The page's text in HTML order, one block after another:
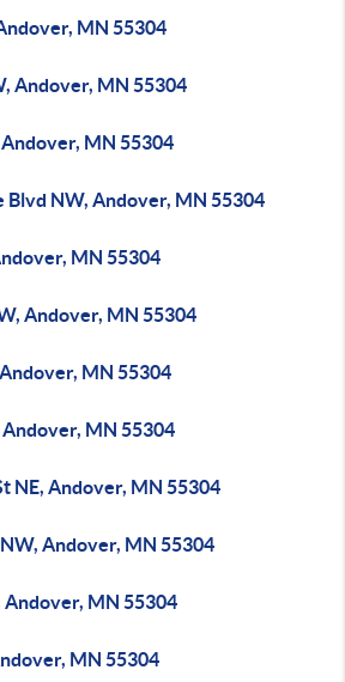
MN 55304
Andover, MN 55304
MN 55304
Blvd NW, Andover, MN 55304
MN 55304
Andover, MN 55304
MN 55304
Andover, MN 55304
NE, Andover, MN 55304
Andover, MN 55304
Andover, MN 55304
MN 55304